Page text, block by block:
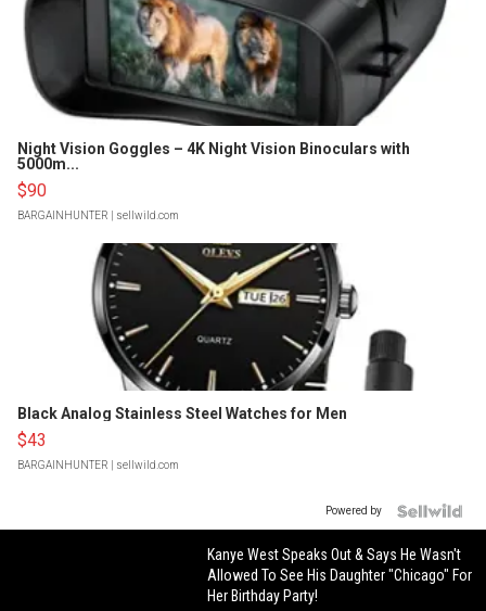
Night Vision Goggles – 4K Night Vision Binoculars with
5000m...
$90
BARGAINHUNTER | sellwild.com
Black Analog Stainless Steel Watches for Men
$43
BARGAINHUNTER | sellwild.com
Powered by
Kanye West Speaks Out & Says He Wasn't
Allowed To See His Daughter "Chicago" For
Her Birthday Party!